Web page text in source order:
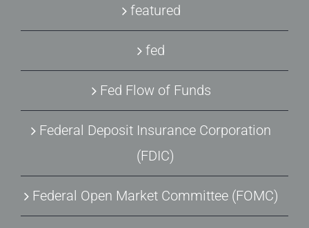
featured
fed
Fed Flow of Funds
Federal Deposit Insurance Corporation
(FDIC)
Federal Open Market Committee (FOMC)